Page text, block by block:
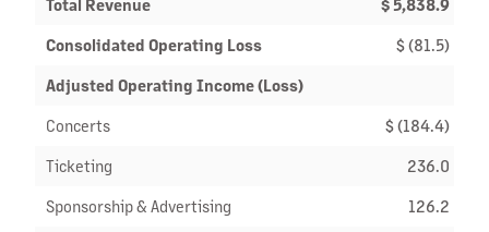
Total Revenue $ 5,838.9
Consolidated Operating Loss $ (81.5)
Adjusted Operating Income (Loss)
Concerts $ (184.4)
Ticketing 236.0
Sponsorship & Advertising 126.2